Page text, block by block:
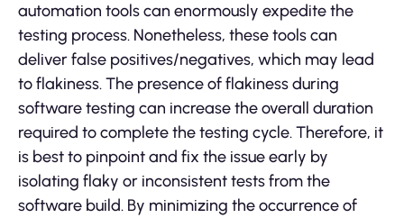
automation tools can enormously expedite the
testing process. Nonetheless, these tools can
deliver false positives/negatives, which may lead
to flakiness. The presence of flakiness during
software testing can increase the overall duration
required to complete the testing cycle. Therefore, it
is best to pinpoint and fix the issue early by
isolating flaky or inconsistent tests from the
software build. By minimizing the occurrence of